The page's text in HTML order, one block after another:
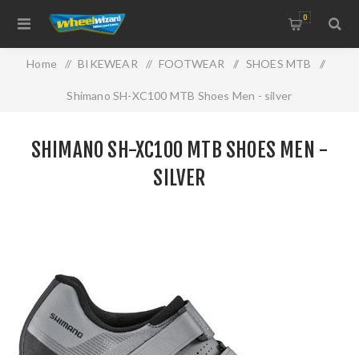
0
Home / BIKEWEAR / FOOTWEAR / SHOES MTB /
Shimano SH-XC100 MTB Shoes Men - silver
SHIMANO SH-XC100 MTB SHOES MEN -
SILVER